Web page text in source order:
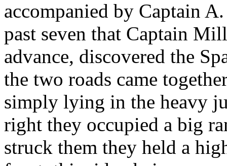
accompanied by Captain
past seven that Captain
advance, discovered the
the two roads came
simply lying in the heavy
right they occupied a big
struck them they held a